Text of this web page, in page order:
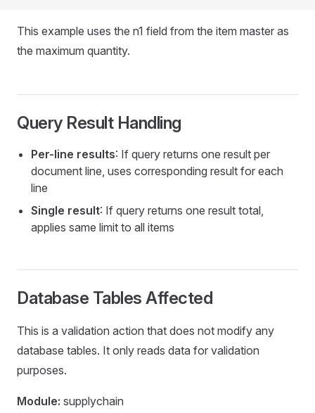
This example uses the n1 field from the item master as
the maximum quantity.
Query Result Handling
Per-line results: If query returns one result per
document line, uses corresponding result for each
line
Single result: If query returns one result total,
applies same limit to all items
Database Tables Affected
This is a validation action that does not modify any
database tables. It only reads data for validation
purposes.
Module: supplychain